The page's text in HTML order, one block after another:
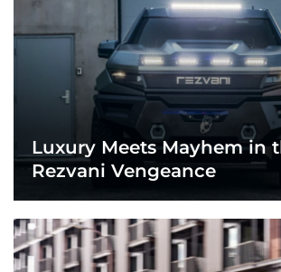
Luxury Meets Mayhem in
Rezvani Vengeance